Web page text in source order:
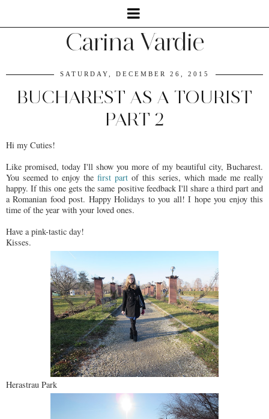
Carina Vardie
SATURDAY, DECEMBER 26, 2015
BUCHAREST AS A TOURIST
PART 2
Hi my Cuties!
Like promised, today I'll show you more of my beautiful city, Bucharest.
You seemed to enjoy the first part of this series, which made me really
happy. If this one gets the same positive feedback I'll share a third part and
a Romanian food post. Happy Holidays to you all! I hope you enjoy this
time of the year with your loved ones.
Have a pink-tastic day!
Kisses.
Herastrau Park